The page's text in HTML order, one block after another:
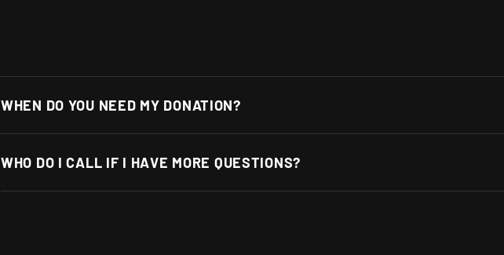
WHEN DO YOU NEED MY DONATION?
WHO DO I CALL IF I HAVE MORE QUESTIONS?